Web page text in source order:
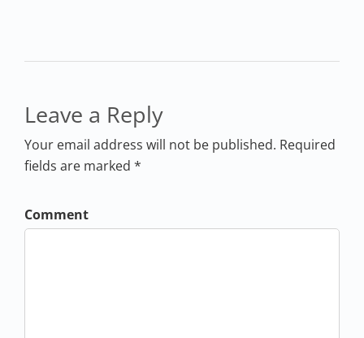
Leave a Reply
Your email address will not be published. Required
fields are marked *
Comment